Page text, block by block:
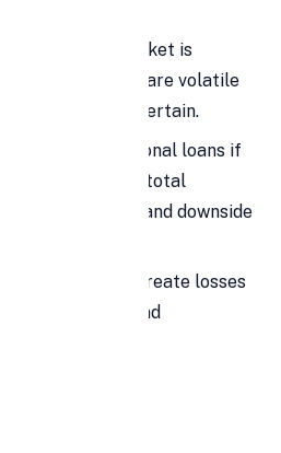
for the stock market is
because equities are volatile
are uncertain.
with personal loans if
clearly exceed total
you can withstand downside
decline can create losses
so caution and